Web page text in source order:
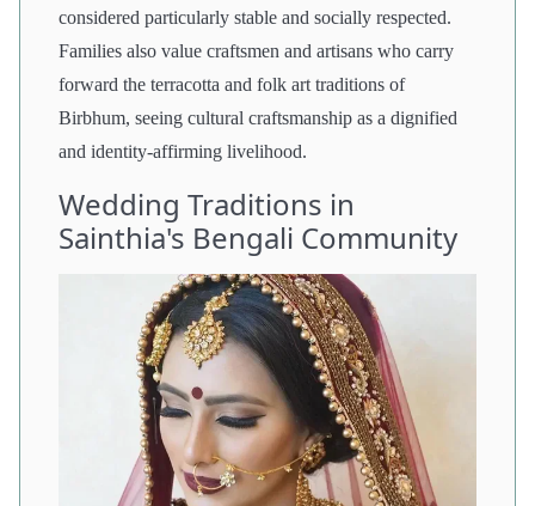
considered particularly stable and socially respected.
Families also value craftsmen and artisans who carry
forward the terracotta and folk art traditions of
Birbhum, seeing cultural craftsmanship as a dignified
and identity-affirming livelihood.
Wedding Traditions in
Sainthia's Bengali Community